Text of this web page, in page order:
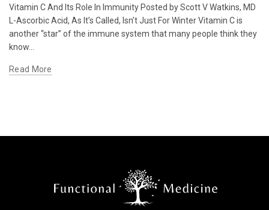
Vitamin C And Its Role In Immunity Posted by Scott V Watkins, MD
L-Ascorbic Acid, As It’s Called, Isn’t Just For Winter Vitamin C is
another “star” of the immune system that many people think they
know...
Read More